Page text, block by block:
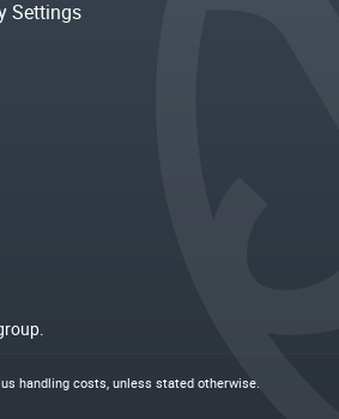
Settings
handling costs, unless stated otherwise.